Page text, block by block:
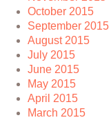
October 2015
September 2015
August 2015
July 2015
June 2015
May 2015
April 2015
March 2015